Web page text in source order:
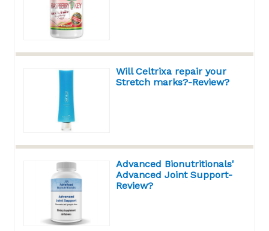
Will Celtrixa repair your
Stretch marks?-Review?
Advanced Bionutritionals'
Advanced Joint Support-
Review?